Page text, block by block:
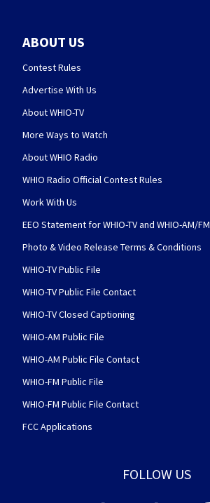
ABOUT US
Contest Rules
Advertise With Us
About WHIO-TV
More Ways to Watch
About WHIO Radio
WHIO Radio Official Contest Rules
Work With Us
EEO Statement for WHIO-TV and WHIO-AM/FM
Photo & Video Release Terms & Conditions
WHIO-TV Public File
WHIO-TV Public File Contact
WHIO-TV Closed Captioning
WHIO-AM Public File
WHIO-AM Public File Contact
WHIO-FM Public File
WHIO-FM Public File Contact
FCC Applications
FOLLOW US